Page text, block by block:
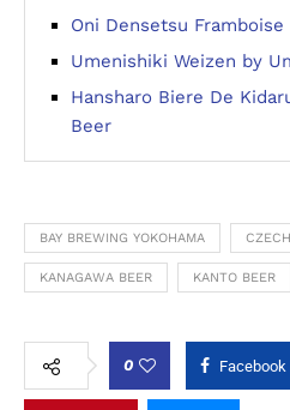
Oni Densetsu
Umenishiki Weizen by
Hansharo Biere De
Beer
BAY BREWING YOKOHAMA
KANAGAWA BEER KANTO BEER
0 Facebook